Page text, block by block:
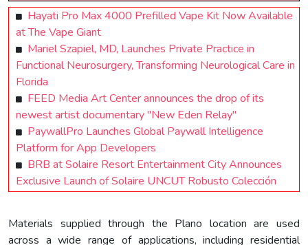
Hayati Pro Max 4000 Prefilled Vape Kit Now Available
at The Vape Giant
Mariel Szapiel, MD, Launches Private Practice in
Functional Neurosurgery, Transforming Neurological Care in
Florida
FEED Media Art Center announces the drop of its
newest artist documentary "New Eden Relay"
PaywallPro Launches Global Paywall Intelligence
Platform for App Developers
BRB at Solaire Resort Entertainment City Announces
Exclusive Launch of Solaire UNCUT Robusto Colección
Materials supplied through the Plano location are used
across a wide range of applications, including residential